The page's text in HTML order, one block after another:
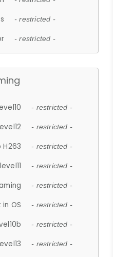
- restricted -
- restricted -
- restricted -
- restricted -
- restricted -
- restricted -
- restricted -
in OS - restricted -
- restricted -
- restricted -